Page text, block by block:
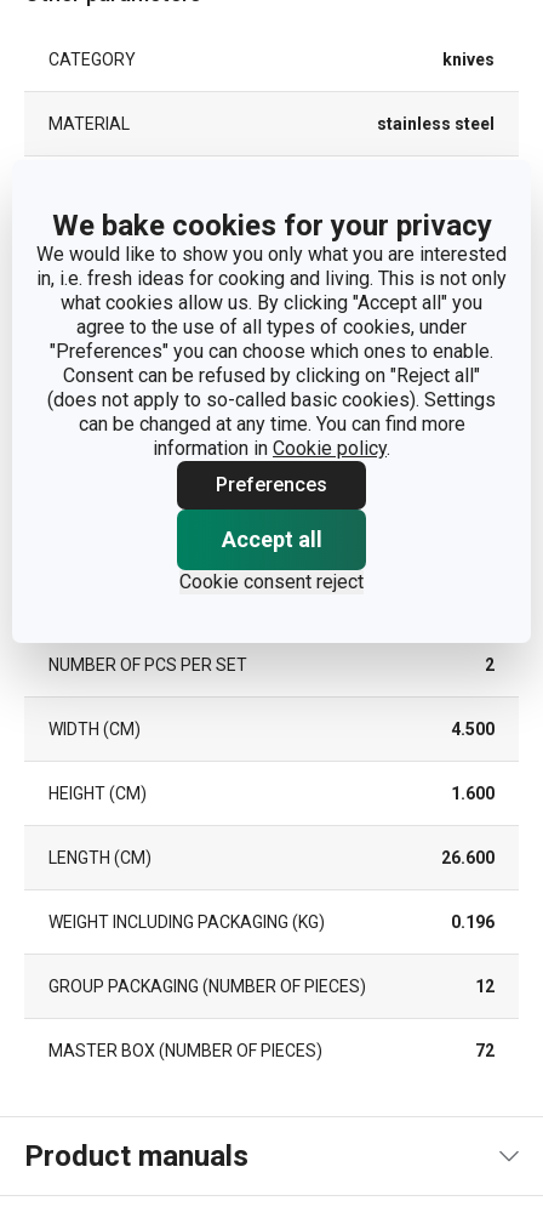
We bake cookies for your privacy
We would like to show you only what you are interested
in, i.e. fresh ideas for cooking and living. This is not only
what cookies allow us. By clicking "Accept all" you
agree to the use of all types of cookies, under
"Preferences" you can choose which ones to enable.
Consent can be refused by clicking on "Reject all"
(does not apply to so-called basic cookies). Settings
can be changed at any time. You can find more
information in Cookie policy.
Preferences
Accept all
Cookie consent reject
CATEGORY knives
MATERIAL stainless steel
TYPE steak knife
Steel
DISHWASHING Yes
8595028436983
WARRANTY DURATION (IN YEARS)
NUMBER OF PCS PER SET 2
WIDTH (CM) 4.500
HEIGHT (CM) 1.600
LENGTH (CM) 26.600
WEIGHT INCLUDING PACKAGING (KG) 0.196
GROUP PACKAGING (NUMBER OF PIECES) 12
MASTER BOX (NUMBER OF PIECES) 72
Product manuals